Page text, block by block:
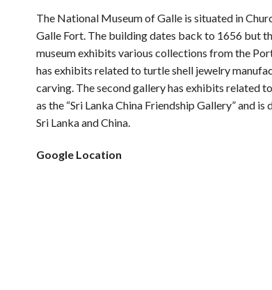
The National Museum of Galle is situated in
Galle Fort. The building dates back to 1656 but
museum exhibits various collections from the
has exhibits related to turtle shell jewelry
carving. The second gallery has exhibits related
as the “Sri Lanka China Friendship Gallery”
Sri Lanka and China.
Google Location